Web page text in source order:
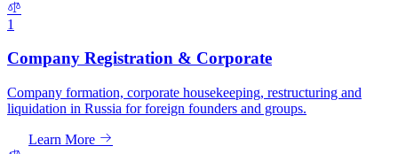
1
Company Registration & Corporate
Company formation, corporate housekeeping, restructuring and
liquidation in Russia for foreign founders and groups.
Learn More